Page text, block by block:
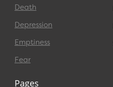
Death
Depression
Emptiness
Fear
Pages